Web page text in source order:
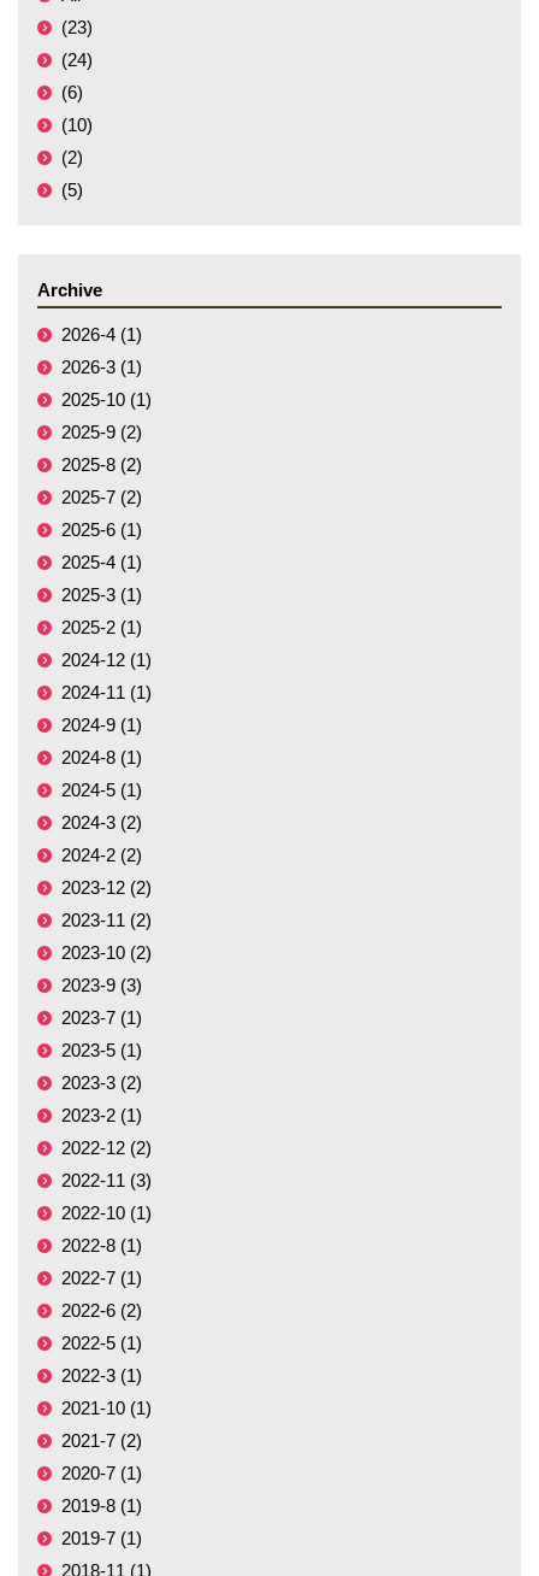
(23)
(24)
(6)
(10)
(2)
(5)
Archive
2026-4 (1)
2026-3 (1)
2025-10 (1)
2025-9 (2)
2025-8 (2)
2025-7 (2)
2025-6 (1)
2025-4 (1)
2025-3 (1)
2025-2 (1)
2024-12 (1)
2024-11 (1)
2024-9 (1)
2024-8 (1)
2024-5 (1)
2024-3 (2)
2024-2 (2)
2023-12 (2)
2023-11 (2)
2023-10 (2)
2023-9 (3)
2023-7 (1)
2023-5 (1)
2023-3 (2)
2023-2 (1)
2022-12 (2)
2022-11 (3)
2022-10 (1)
2022-8 (1)
2022-7 (1)
2022-6 (2)
2022-5 (1)
2022-3 (1)
2021-10 (1)
2021-7 (2)
2020-7 (1)
2019-8 (1)
2019-7 (1)
2018-11 (1)